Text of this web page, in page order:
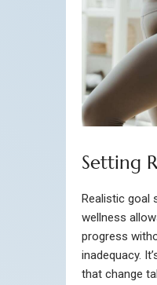
Setting
Realistic goal
wellness
progress
inadequacy.
that change